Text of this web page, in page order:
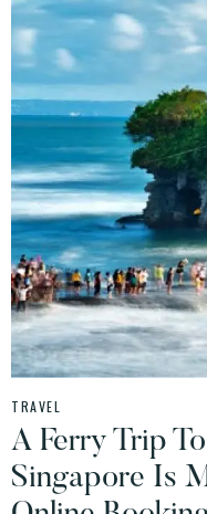
TRAVEL
A Ferry Trip
Singapore Is